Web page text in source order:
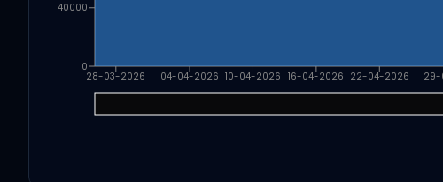
28-03-2026 04-04-2026 10-04-2026 16-04-2026 22-04-2026 29-
0
40000